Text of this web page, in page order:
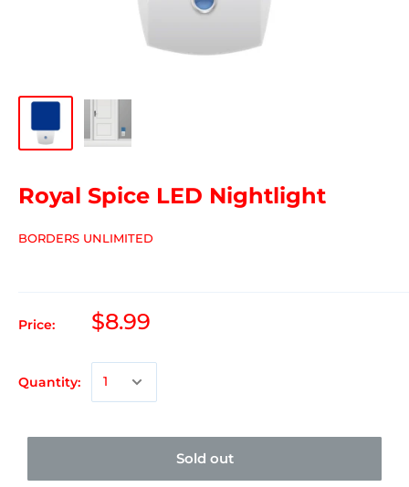
Royal Spice LED Nightlight
BORDERS UNLIMITED
Price: $8.99
Quantity:
Sold out